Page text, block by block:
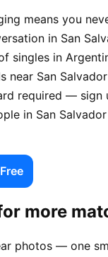
means you
in San
singles in
near San
required — sign
in San
more
photos — one